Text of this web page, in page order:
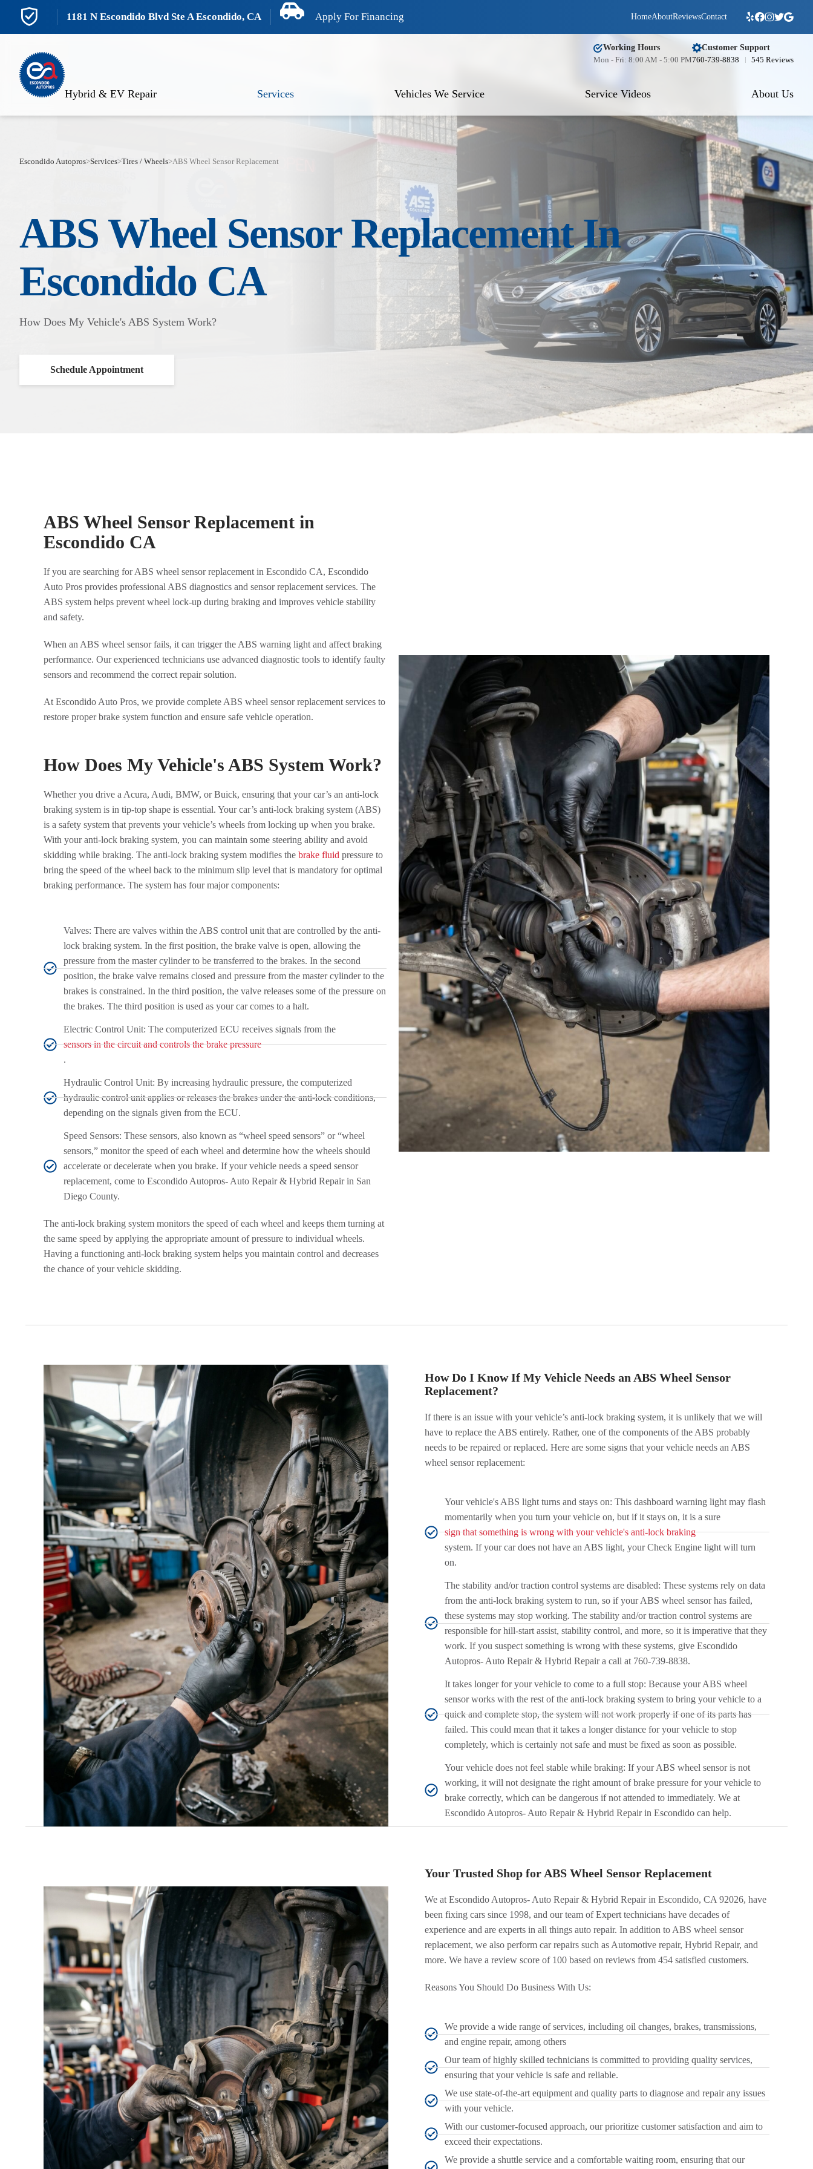
1181 N Escondido Blvd Ste A Escondido, CA Apply For Financing HomeAboutReviewsContact
Working Hours
Mon - Fri: 8:00 AM - 5:00 PM
Customer Support
760-739-8838
545 Reviews
Hybrid & EV Repair Services Vehicles We Service Service Videos About Us
Escondido Autopros>Services>Tires / Wheels>ABS Wheel Sensor Replacement
ABS Wheel Sensor Replacement In
Escondido CA
How Does My Vehicle's ABS System Work?
Schedule Appointment
ABS Wheel Sensor Replacement in
Escondido CA
If you are searching for ABS wheel sensor replacement in Escondido CA, Escondido
Auto Pros provides professional ABS diagnostics and sensor replacement services. The
ABS system helps prevent wheel lock-up during braking and improves vehicle stability
and safety.
When an ABS wheel sensor fails, it can trigger the ABS warning light and affect braking
performance. Our experienced technicians use advanced diagnostic tools to identify faulty
sensors and recommend the correct repair solution.
At Escondido Auto Pros, we provide complete ABS wheel sensor replacement services to
restore proper brake system function and ensure safe vehicle operation.
How Does My Vehicle's ABS System Work?
Whether you drive a Acura, Audi, BMW, or Buick, ensuring that your car’s an anti-lock
braking system is in tip-top shape is essential. Your car’s anti-lock braking system (ABS)
is a safety system that prevents your vehicle’s wheels from locking up when you brake.
With your anti-lock braking system, you can maintain some steering ability and avoid
skidding while braking. The anti-lock braking system modifies the brake fluid pressure to
bring the speed of the wheel back to the minimum slip level that is mandatory for optimal
braking performance. The system has four major components:
Valves: There are valves within the ABS control unit that are controlled by the anti-
lock braking system. In the first position, the brake valve is open, allowing the
pressure from the master cylinder to be transferred to the brakes. In the second
position, the brake valve remains closed and pressure from the master cylinder to the
brakes is constrained. In the third position, the valve releases some of the pressure on
the brakes. The third position is used as your car comes to a halt.
Electric Control Unit: The computerized ECU receives signals from the
sensors in the circuit and controls the brake pressure
.
Hydraulic Control Unit: By increasing hydraulic pressure, the computerized
hydraulic control unit applies or releases the brakes under the anti-lock conditions,
depending on the signals given from the ECU.
Speed Sensors: These sensors, also known as “wheel speed sensors” or “wheel
sensors,” monitor the speed of each wheel and determine how the wheels should
accelerate or decelerate when you brake. If your vehicle needs a speed sensor
replacement, come to Escondido Autopros- Auto Repair & Hybrid Repair in San
Diego County.
The anti-lock braking system monitors the speed of each wheel and keeps them turning at
the same speed by applying the appropriate amount of pressure to individual wheels.
Having a functioning anti-lock braking system helps you maintain control and decreases
the chance of your vehicle skidding.
How Do I Know If My Vehicle Needs an ABS Wheel Sensor
Replacement?
If there is an issue with your vehicle’s anti-lock braking system, it is unlikely that we will
have to replace the ABS entirely. Rather, one of the components of the ABS probably
needs to be repaired or replaced. Here are some signs that your vehicle needs an ABS
wheel sensor replacement:
Your vehicle's ABS light turns and stays on: This dashboard warning light may flash
momentarily when you turn your vehicle on, but if it stays on, it is a sure
sign that something is wrong with your vehicle's anti-lock braking
system. If your car does not have an ABS light, your Check Engine light will turn
on.
The stability and/or traction control systems are disabled: These systems rely on data
from the anti-lock braking system to run, so if your ABS wheel sensor has failed,
these systems may stop working. The stability and/or traction control systems are
responsible for hill-start assist, stability control, and more, so it is imperative that they
work. If you suspect something is wrong with these systems, give Escondido
Autopros- Auto Repair & Hybrid Repair a call at 760-739-8838.
It takes longer for your vehicle to come to a full stop: Because your ABS wheel
sensor works with the rest of the anti-lock braking system to bring your vehicle to a
quick and complete stop, the system will not work properly if one of its parts has
failed. This could mean that it takes a longer distance for your vehicle to stop
completely, which is certainly not safe and must be fixed as soon as possible.
Your vehicle does not feel stable while braking: If your ABS wheel sensor is not
working, it will not designate the right amount of brake pressure for your vehicle to
brake correctly, which can be dangerous if not attended to immediately. We at
Escondido Autopros- Auto Repair & Hybrid Repair in Escondido can help.
Your Trusted Shop for ABS Wheel Sensor Replacement
We at Escondido Autopros- Auto Repair & Hybrid Repair in Escondido, CA 92026, have
been fixing cars since 1998, and our team of Expert technicians have decades of
experience and are experts in all things auto repair. In addition to ABS wheel sensor
replacement, we also perform car repairs such as Automotive repair, Hybrid Repair, and
more. We have a review score of 100 based on reviews from 454 satisfied customers.
Reasons You Should Do Business With Us:
We provide a wide range of services, including oil changes, brakes, transmissions,
and engine repair, among others
Our team of highly skilled technicians is committed to providing quality services,
ensuring that your vehicle is safe and reliable.
We use state-of-the-art equipment and quality parts to diagnose and repair any issues
with your vehicle.
With our customer-focused approach, our prioritize customer satisfaction and aim to
exceed their expectations.
We provide a shuttle service and a comfortable waiting room, ensuring that our